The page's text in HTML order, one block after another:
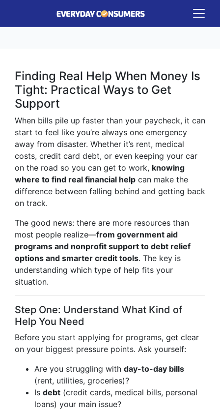
Finding Real Help When Money Is
Tight: Practical Ways to Get
Support
When bills pile up faster than your paycheck, it can
start to feel like you’re always one emergency
away from disaster. Whether it’s rent, medical
costs, credit card debt, or even keeping your car
on the road so you can get to work, knowing
where to find real financial help can make the
difference between falling behind and getting back
on track.
The good news: there are more resources than
most people realize—from government aid
programs and nonprofit support to debt relief
options and smarter credit tools. The key is
understanding which type of help fits your
situation.
Step One: Understand What Kind of
Help You Need
Before you start applying for programs, get clear
on your biggest pressure points. Ask yourself:
Are you struggling with day-to-day bills
(rent, utilities, groceries)?
Is debt (credit cards, medical bills, personal
loans) your main issue?